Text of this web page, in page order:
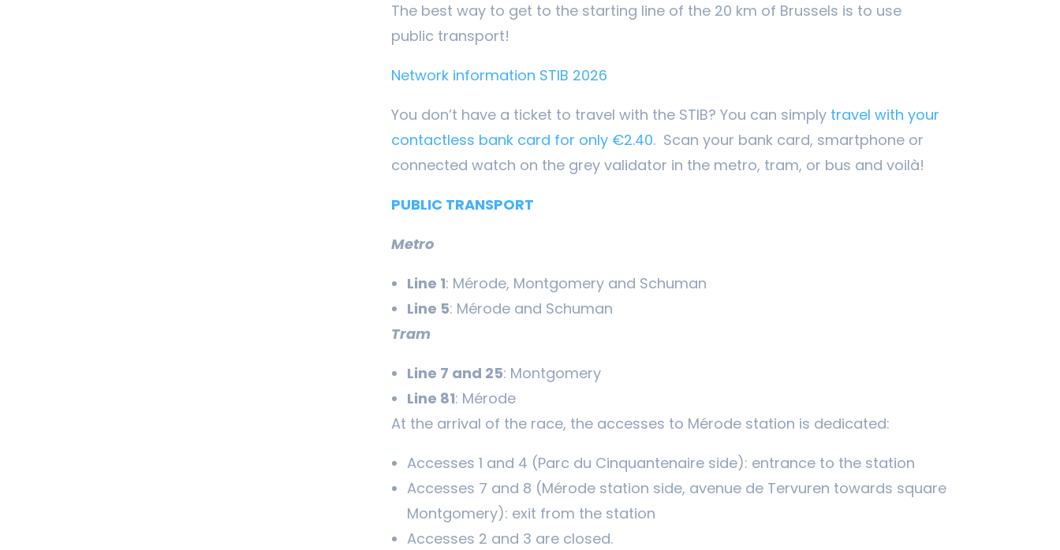
The best way to get to the starting line of the 20 km of Brussels is to use
public transport!
Network information STIB 2026
You don’t have a ticket to travel with the STIB? You can simply travel with your
contactless bank card for only €2.40. Scan your bank card, smartphone or
connected watch on the grey validator in the metro, tram, or bus and voilà!
PUBLIC TRANSPORT
Metro
Line 1: Mérode, Montgomery and Schuman
Line 5: Mérode and Schuman
Tram
Line 7 and 25: Montgomery
Line 81: Mérode
At the arrival of the race, the accesses to Mérode station is dedicated:
Accesses 1 and 4 (Parc du Cinquantenaire side): entrance to the station
Accesses 7 and 8 (Mérode station side, avenue de Tervuren towards square
Montgomery): exit from the station
Accesses 2 and 3 are closed.